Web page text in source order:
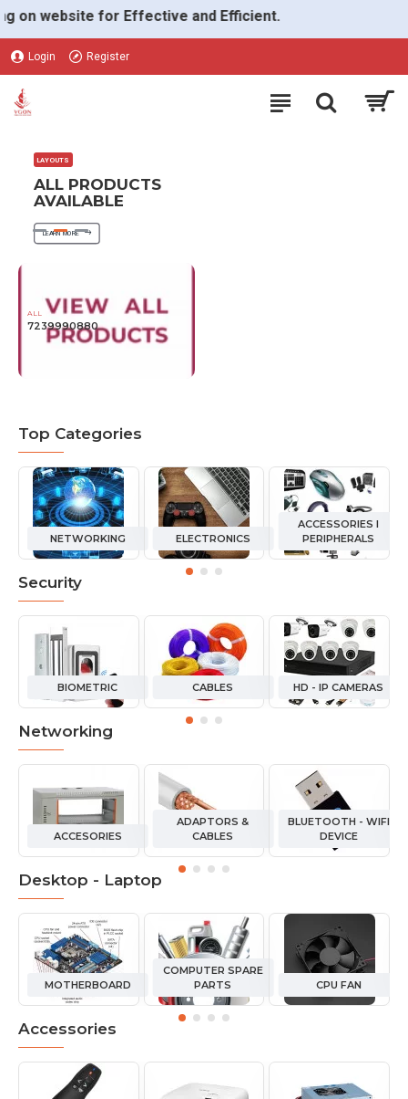
VGON
website for Effective and Efficient.
Login Register
LAYOUTS
ALL PRODUCTS
AVAILABLE
LEARN MORE
ALL
7239990880
Top Categories
NETWORKING ELECTRONICS
ACCESSORIES I
PERIPHERALS
Security
BIOMETRIC CABLES HD - IP CAMERAS
Networking
ACCESORIES
ADAPTORS &
CABLES
BLUETOOTH - WIFI
DEVICE
Desktop - Laptop
MOTHERBOARD
COMPUTER SPARE
PARTS
CPU FAN
Accessories